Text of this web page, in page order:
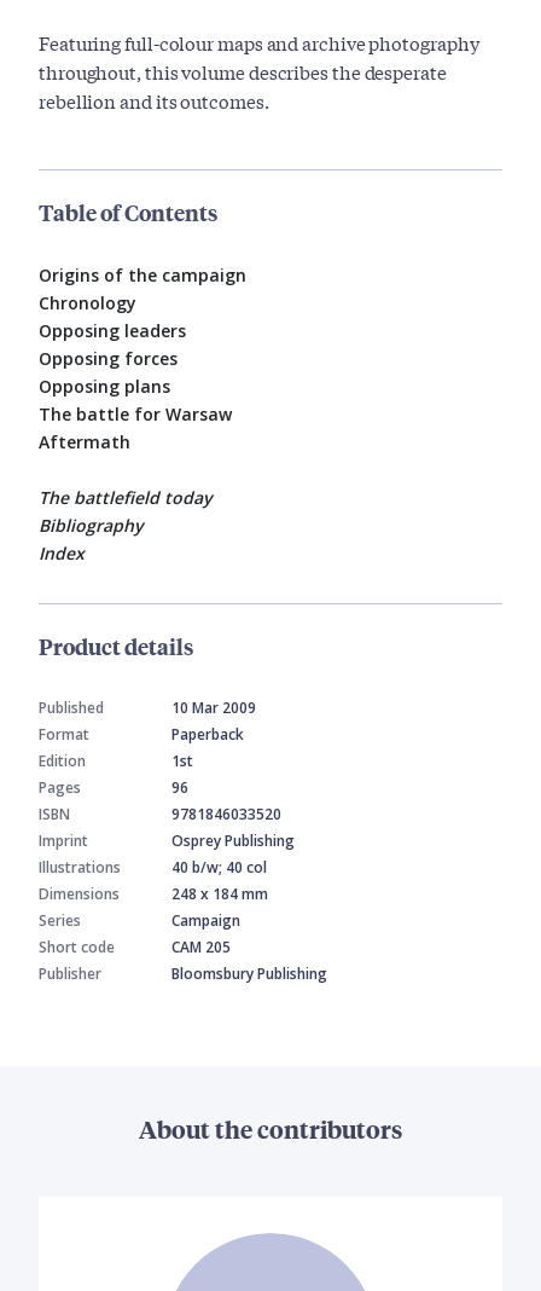
Featuring full-colour maps and archive photography
throughout, this volume describes the desperate
rebellion and its outcomes.
Table of Contents
Origins of the campaign
Chronology
Opposing leaders
Opposing forces
Opposing plans
The battle for Warsaw
Aftermath
The battlefield today
Bibliography
Index
Product details
Published
10 Mar 2009
Format
Paperback
Edition
1st
Pages
96
ISBN
9781846033520
Imprint
Osprey Publishing
Illustrations
40 b/w; 40 col
Dimensions
248 x 184 mm
Series
Campaign
Short code
CAM 205
Publisher
Bloomsbury Publishing
About the contributors